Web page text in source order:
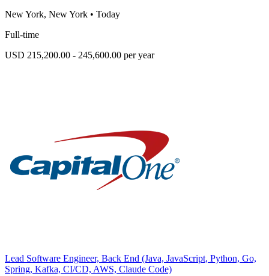
New York, New York • Today
Full-time
USD 215,200.00 - 245,600.00 per year
Lead Software Engineer, Back End (Java, JavaScript, Python, Go,
Spring, Kafka, CI/CD, AWS, Claude Code)